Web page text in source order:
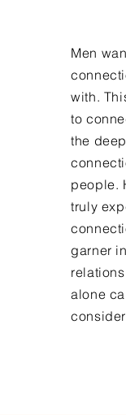
Men
with.
to
the
people.
truly
garner
alone